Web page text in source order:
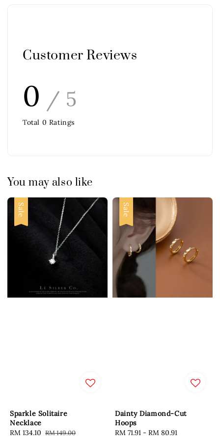
Customer Reviews
0 / 5
Total 0 Ratings
You may also like
Sale
Sparkle Solitaire
Necklace
Sale
RM 134.10 Regular
RM 149.00
Sale
Dainty Diamond-Cut
Hoops
Sale
RM 71.91 - RM 80.91